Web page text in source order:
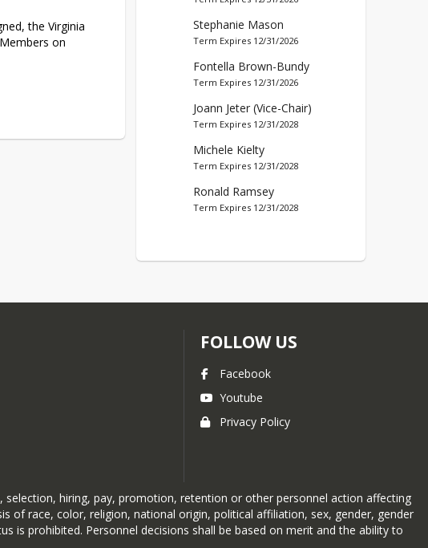
the Virginia
on
Stephanie Mason
Term Expires 12/31/2026
Fontella Brown-Bundy
Term Expires 12/31/2026
Joann Jeter (Vice-Chair)
Term Expires 12/31/2028
Michele Kielty
Term Expires 12/31/2028
Ronald Ramsey
Term Expires 12/31/2028
FOLLOW US
Facebook
Youtube
Privacy Policy
hiring, pay, promotion, retention or other personnel action affecting
of race, color, religion, national origin, political affiliation, sex, gender, gender
is prohibited. Personnel decisions shall be based on merit and the ability to